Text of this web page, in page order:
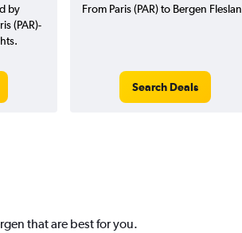
by
(PAR)-
From Paris (PAR) to Bergen
Search Deals
that are best for you.